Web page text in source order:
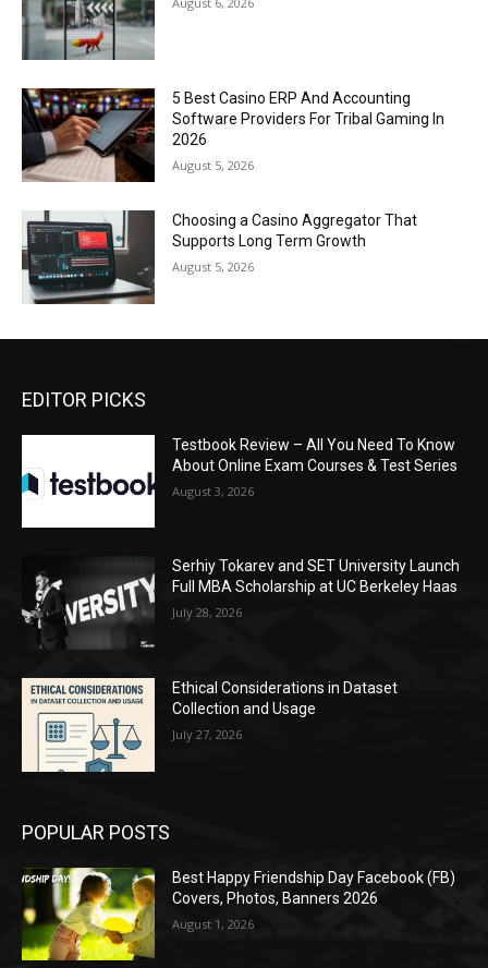
5 Best Casino ERP And Accounting
Software Providers For Tribal Gaming In
2026
August 5, 2026
Choosing a Casino Aggregator That
Supports Long Term Growth
August 5, 2026
EDITOR PICKS
Testbook Review – All You Need To Know
About Online Exam Courses & Test Series
August 3, 2026
Serhiy Tokarev and SET University Launch
Full MBA Scholarship at UC Berkeley Haas
July 28, 2026
Ethical Considerations in Dataset
Collection and Usage
July 27, 2026
POPULAR POSTS
Best Happy Friendship Day Facebook (FB)
Covers, Photos, Banners 2026
August 1, 2026